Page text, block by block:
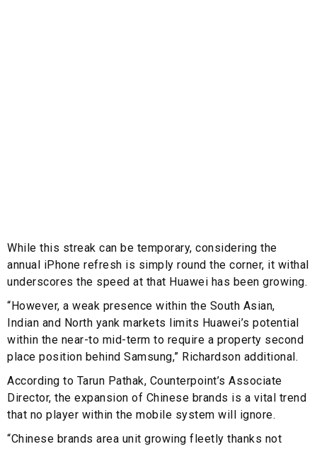
While this streak can be temporary, considering the
annual iPhone refresh is simply round the corner, it withal
underscores the speed at that Huawei has been growing.
“However, a weak presence within the South Asian,
Indian and North yank markets limits Huawei’s potential
within the near-to mid-term to require a property second
place position behind Samsung,” Richardson additional.
According to Tarun Pathak, Counterpoint’s Associate
Director, the expansion of Chinese brands is a vital trend
that no player within the mobile system will ignore.
“Chinese brands area unit growing fleetly thanks not